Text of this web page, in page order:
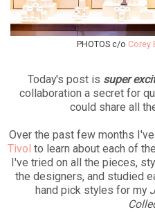
PHOTOS c/o Corey
Today's post is super
collaboration a secret for
could share all
Over the past few months
Tivol to learn about each of
I've tried on all the pieces,
the designers, and studied
hand pick styles for my